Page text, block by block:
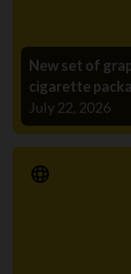
New set of
cigarette
July 22, 2026
Media Release